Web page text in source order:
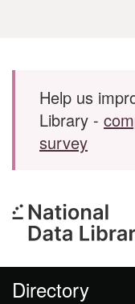
Skip to main content
Help us
Library -
survey
Directory